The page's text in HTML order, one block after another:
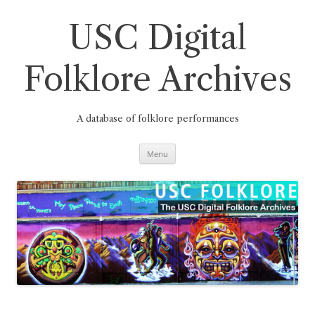
USC Digital
Folklore Archives
A database of folklore performances
Menu